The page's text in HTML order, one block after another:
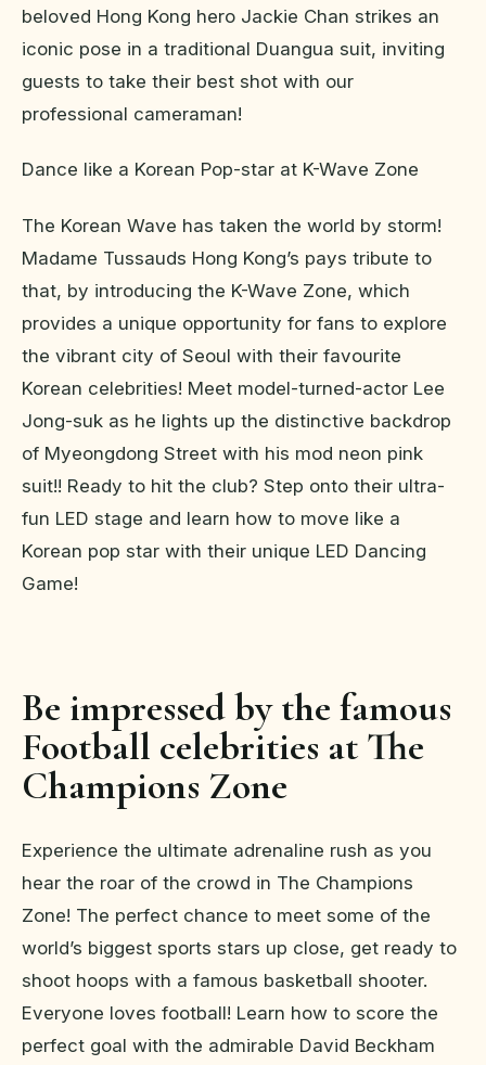
beloved Hong Kong hero Jackie Chan strikes an
iconic pose in a traditional Duangua suit, inviting
guests to take their best shot with our
professional cameraman!
Dance like a Korean Pop-star at K-Wave Zone
The Korean Wave has taken the world by storm!
Madame Tussauds Hong Kong’s pays tribute to
that, by introducing the K-Wave Zone, which
provides a unique opportunity for fans to explore
the vibrant city of Seoul with their favourite
Korean celebrities! Meet model-turned-actor Lee
Jong-suk as he lights up the distinctive backdrop
of Myeongdong Street with his mod neon pink
suit!! Ready to hit the club? Step onto their ultra-
fun LED stage and learn how to move like a
Korean pop star with their unique LED Dancing
Game!
Be impressed by the famous
Football celebrities at The
Champions Zone
Experience the ultimate adrenaline rush as you
hear the roar of the crowd in The Champions
Zone! The perfect chance to meet some of the
world’s biggest sports stars up close, get ready to
shoot hoops with a famous basketball shooter.
Everyone loves football! Learn how to score the
perfect goal with the admirable David Beckham